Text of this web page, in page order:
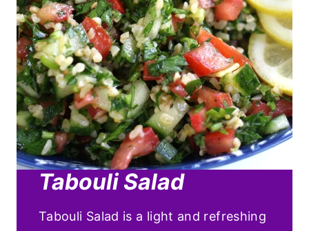
Tabouli Salad
Tabouli Salad is a light and refreshing